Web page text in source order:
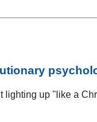
lighting up "like a